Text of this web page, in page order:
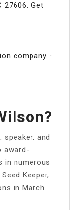
27606. Get
company. ·
speaker, and
award-
in numerous
Keeper,
in March